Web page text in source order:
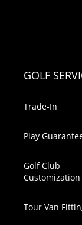
GOLF
Trade-In
Play
Golf Club
Customization
Tour Van